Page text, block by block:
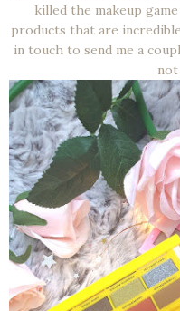
killed the makeup
products that are
in touch to send me a